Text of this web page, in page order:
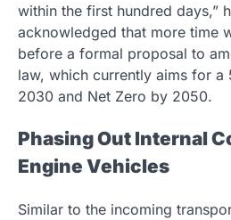
within the first hundred days,”
acknowledged that more time
before a formal proposal to
law, which currently aims for
2030 and Net Zero by 2050.
Phasing Out Internal
Engine Vehicles
Similar to the incoming